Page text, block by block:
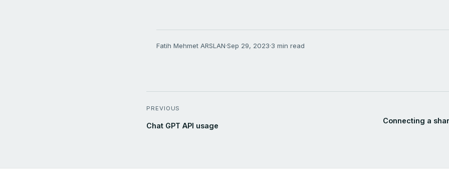
Fatih Mehmet ARSLAN·Sep 29, 2023·3 min read
PREVIOUS
Chat GPT API usage
Connecting a